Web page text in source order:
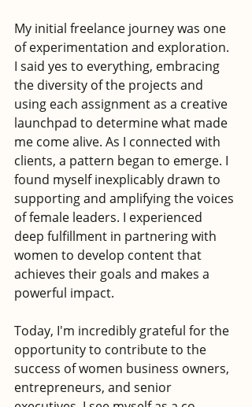
My initial freelance journey was one
of experimentation and exploration.
I said yes to everything, embracing
the diversity of the projects and
using each assignment as a creative
launchpad to determine what made
me come alive. As I connected with
clients, a pattern began to emerge. I
found myself inexplicably drawn to
supporting and amplifying the voices
of female leaders. I experienced
deep fulfillment in partnering with
women to develop content that
achieves their goals and makes a
powerful impact.
Today, I'm incredibly grateful for the
opportunity to contribute to the
success of women business owners,
entrepreneurs, and senior